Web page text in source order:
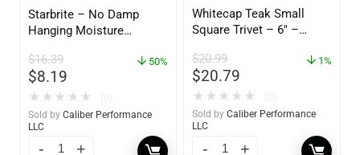
Starbrite – No Damp
Hanging Moisture
– 14 oz. – 85470
$16.39
$8.19
50%
★ ★ ★ ★ ★
Sold by Caliber Performance
LLC
Whitecap Teak Small
Square Trivet – 6″ –
$20.99
$20.79
1%
★ ★ ★ ★ ★
Sold by Caliber Performance
LLC